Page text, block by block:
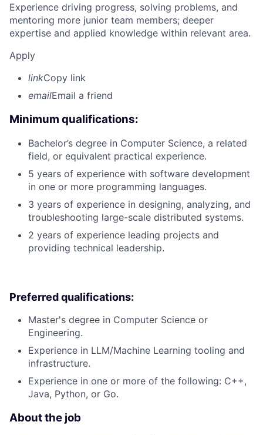
Experience driving progress, solving problems, and
mentoring more junior team members; deeper
expertise and applied knowledge within relevant area.
Apply
linkCopy link
emailEmail a friend
Minimum qualifications:
Bachelor’s degree in Computer Science, a related
field, or equivalent practical experience.
5 years of experience with software development
in one or more programming languages.
3 years of experience in designing, analyzing, and
troubleshooting large-scale distributed systems.
2 years of experience leading projects and
providing technical leadership.
Preferred qualifications:
Master's degree in Computer Science or
Engineering.
Experience in LLM/Machine Learning tooling and
infrastructure.
Experience in one or more of the following: C++,
Java, Python, or Go.
About the job